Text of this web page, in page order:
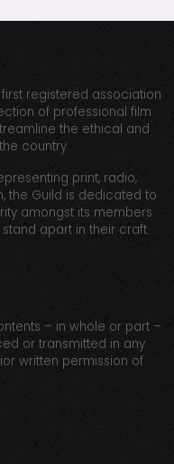
first registered association
of professional film
the ethical and
country.
print, radio,
the Guild is dedicated to
amongst its members
apart in their craft.
– in whole or part –
or transmitted in any
written permission of